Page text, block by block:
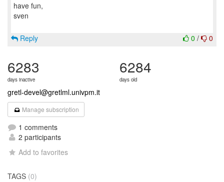
have fun,
sven
0 / 0
Reply
6283
days inactive
6284
days old
gretl-devel@gretlml.univpm.it
Manage subscription
1 comments
2 participants
Add to favorites
TAGS (0)